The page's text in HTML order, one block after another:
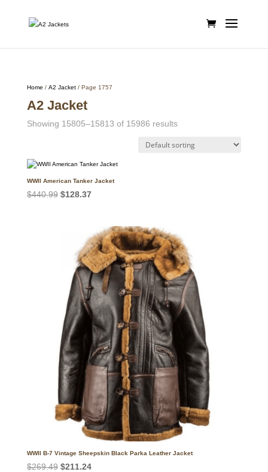
Home / A2 Jacket/ Page 1757
A2 Jacket
Showing 15805–15813 of 15986 results
WWII American Tanker Jacket
$440.99 Original
$440.99.
$128.37Current
$128.37.
WWII B-7 Vintage Sheepskin Black Parka Leather Jacket
$269.49 Original
$211.24Current